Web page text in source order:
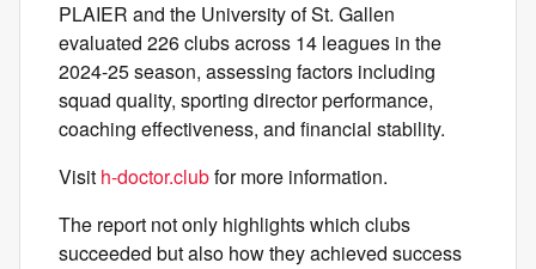
PLAIER and the University of St. Gallen
evaluated 226 clubs across 14 leagues in the
2024-25 season, assessing factors including
squad quality, sporting director performance,
coaching effectiveness, and financial stability.
Visit h-doctor.clubfor more information.
The report not only highlights which clubs
succeeded but also how they achieved success